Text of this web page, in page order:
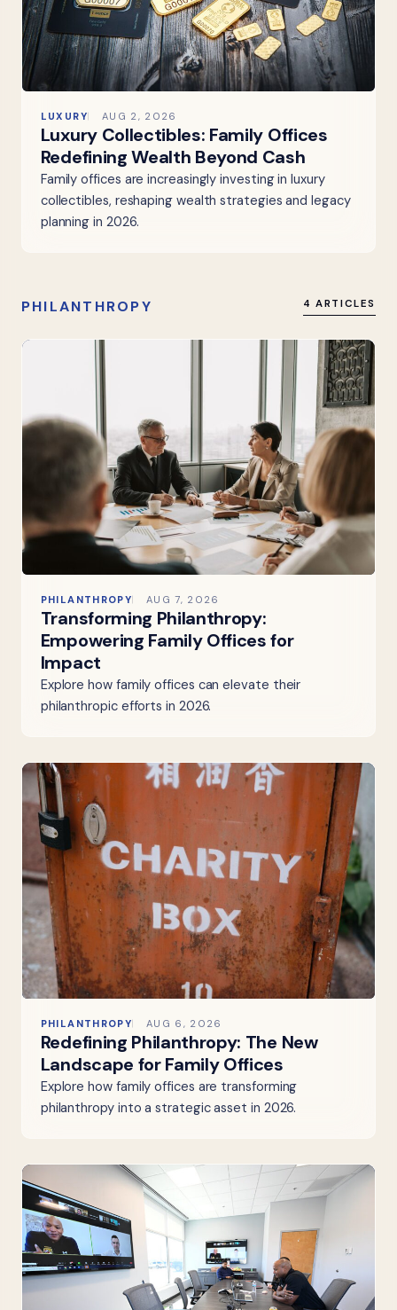
LUXURY AUG 2, 2026
Luxury Collectibles: Family Offices
Redefining Wealth Beyond Cash
Family offices are increasingly investing in luxury
collectibles, reshaping wealth strategies and legacy
planning in 2026.
PHILANTHROPY 4 ARTICLES
PHILANTHROPY AUG 7, 2026
Transforming Philanthropy:
Empowering Family Offices for
Impact
Explore how family offices can elevate their
philanthropic efforts in 2026.
PHILANTHROPY AUG 6, 2026
Redefining Philanthropy: The New
Landscape for Family Offices
Explore how family offices are transforming
philanthropy into a strategic asset in 2026.